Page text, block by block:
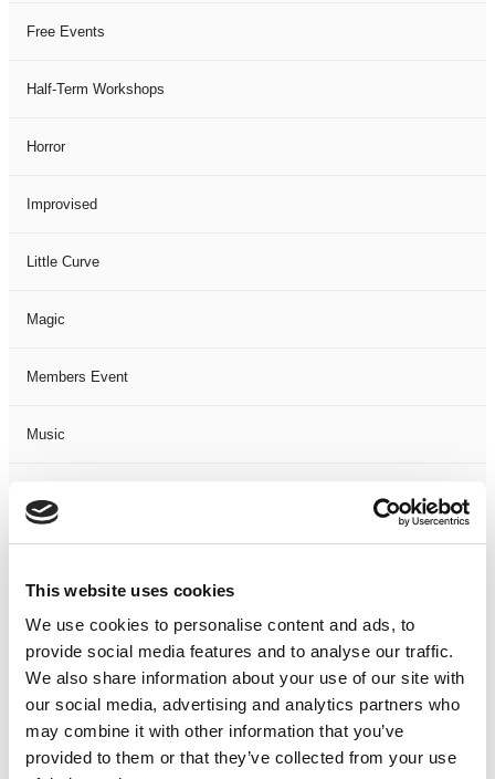
This website uses cookies
We use cookies to personalise content and ads, to
provide social media features and to analyse our traffic.
We also share information about your use of our site with
our social media, advertising and analytics partners who
may combine it with other information that you’ve
provided to them or that they’ve collected from your use
Free Events
Half-Term Workshops
Horror
Improvised
Little Curve
Magic
Members Event
Music
Not Classified
One-Man-Show